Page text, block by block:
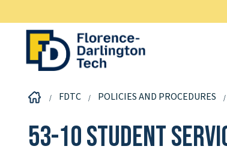
FDTC POLICIES AND PROCEDURES
53-10 Student